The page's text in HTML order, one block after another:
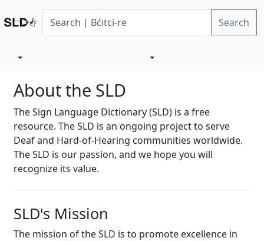
Search
About the SLD
The Sign Language Dictionary (SLD) is a free
resource. The SLD is an ongoing project to serve
Deaf and Hard-of-Hearing communities worldwide.
The SLD is our passion, and we hope you will
recognize its value.
SLD's Mission
The mission of the SLD is to promote excellence in